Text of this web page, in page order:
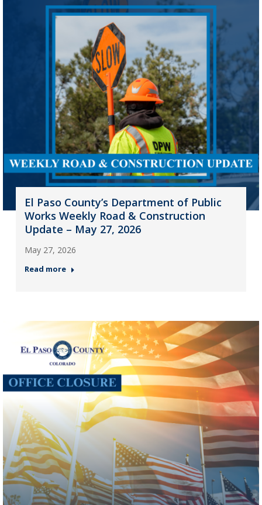
El Paso County’s Department of Public
Works Weekly Road & Construction
Update – May 27, 2026
May 27, 2026
Read more